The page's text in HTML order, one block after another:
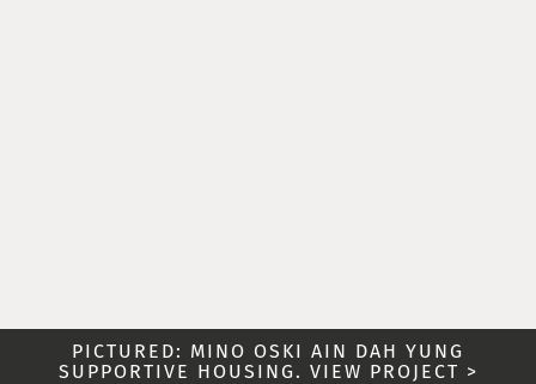
PICTURED: MINO OSKI AIN DAH YUNG
SUPPORTIVE HOUSING. VIEW PROJECT >